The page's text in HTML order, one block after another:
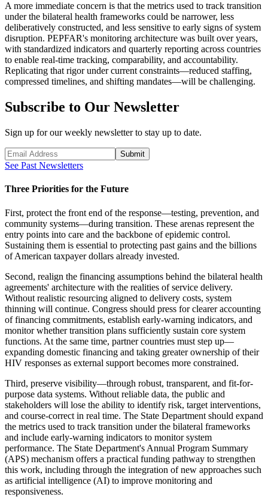
A more immediate concern is that the metrics used to track transition
under the bilateral health frameworks could be narrower, less
deliberatively constructed, and less sensitive to early signs of system
disruption. PEPFAR's monitoring architecture was built over years,
with standardized indicators and quarterly reporting across countries
to enable real-time tracking, comparability, and accountability.
Replicating that rigor under current constraints—reduced staffing,
compressed timelines, and shifting mandates—will be challenging.
Subscribe to Our Newsletter
Sign up for our weekly newsletter to stay up to date.
Submit
See Past Newsletters
Three Priorities for the Future
First, protect the front end of the response—testing, prevention, and
community systems—during transition. These arenas represent the
entry points into care and the backbone of epidemic control.
Sustaining them is essential to protecting past gains and the billions
of American taxpayer dollars already invested.
Second, realign the financing assumptions behind the bilateral health
agreements' architecture with the realities of service delivery.
Without realistic resourcing aligned to delivery costs, system
thinning will continue. Congress should press for clearer accounting
of financing commitments, establish early-warning indicators, and
monitor whether transition plans sufficiently sustain core system
functions. At the same time, partner countries must step up—
expanding domestic financing and taking greater ownership of their
HIV responses as external support becomes more constrained.
Third, preserve visibility—through robust, transparent, and fit-for-
purpose data systems. Without reliable data, the public and
stakeholders will lose the ability to identify risk, target interventions,
and course-correct in real time. The State Department should expand
the metrics used to track transition under the bilateral frameworks
and include early-warning indicators to monitor system
performance. The State Department's Annual Program Summary
(APS) mechanism offers a practical funding pathway to strengthen
this work, including through the integration of new approaches such
as artificial intelligence (AI) to improve monitoring and
responsiveness.